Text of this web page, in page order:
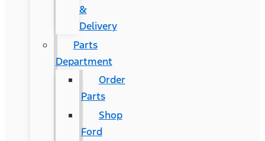
&
Delivery
Parts
Department
Order
Parts
Shop
Ford